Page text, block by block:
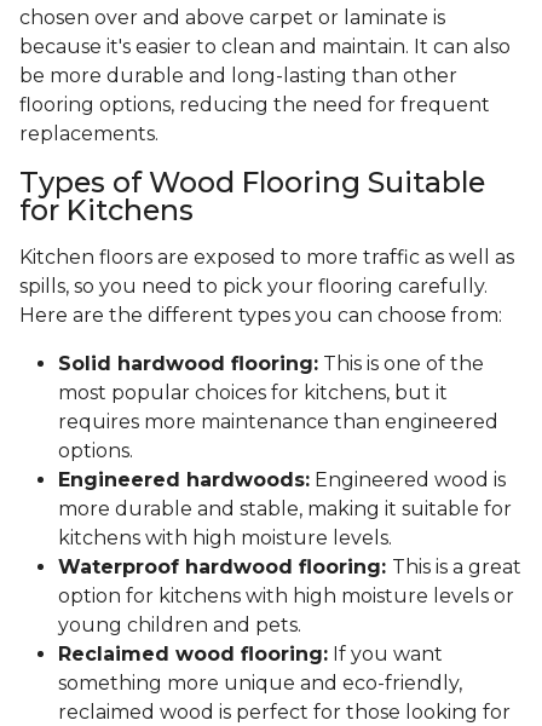
chosen over and above carpet or laminate is
because it's easier to clean and maintain. It can also
be more durable and long-lasting than other
flooring options, reducing the need for frequent
replacements.
Types of Wood Flooring Suitable
for Kitchens
Kitchen floors are exposed to more traffic as well as
spills, so you need to pick your flooring carefully.
Here are the different types you can choose from:
Solid hardwood flooring: This is one of the
most popular choices for kitchens, but it
requires more maintenance than engineered
options.
Engineered hardwoods: Engineered wood is
more durable and stable, making it suitable for
kitchens with high moisture levels.
Waterproof hardwood flooring: This is a great
option for kitchens with high moisture levels or
young children and pets.
Reclaimed wood flooring: If you want
something more unique and eco-friendly,
reclaimed wood is perfect for those looking for